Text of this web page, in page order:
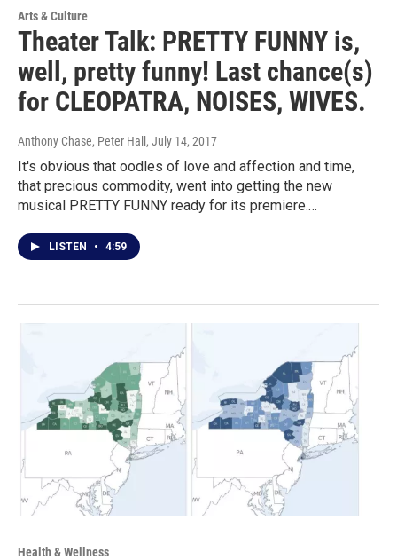
Arts & Culture
Theater Talk: PRETTY FUNNY is,
well, pretty funny! Last chance(s)
for CLEOPATRA, NOISES, WIVES.
Anthony Chase, Peter Hall , July 14, 2017
It's obvious that oodles of love and affection and time,
that precious commodity, went into getting the new
musical PRETTY FUNNY ready for its premiere.…
LISTEN • 4:59
Health & Wellness